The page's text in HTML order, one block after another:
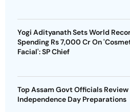
Yogi Adityanath Sets World
Spending Rs 7,000 Cr On
Facial': SP Chief
Top Assam Govt Officials Review
Independence Day Preparations